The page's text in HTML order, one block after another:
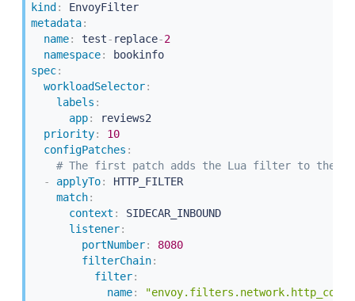
kind :
EnvoyFilter
metadata:
name: test- replace-2
namespace:
bookinfo
spec:
workloadSelector:
labels :
app:
reviews2
priority:
10
configPatches :
# The first patch adds the Lua filter to the
-
applyTo:
HTTP_FILTER
match:
context :
SIDECAR_INBOUND
listener:
portNumber:
8080
filterChain:
filter:
name: